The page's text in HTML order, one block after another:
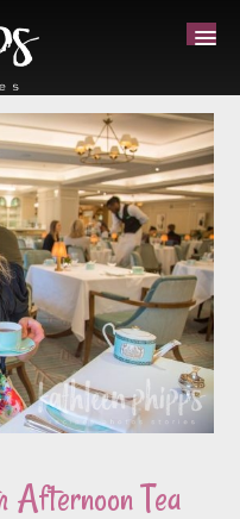
Afternoon Tea